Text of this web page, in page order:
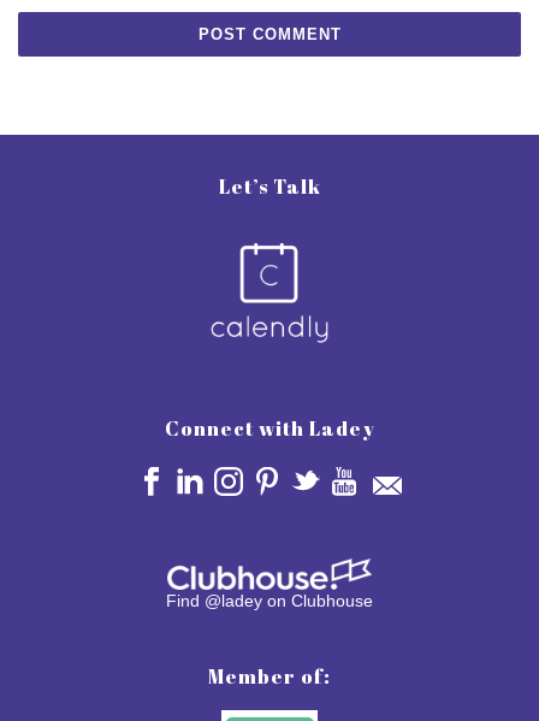
Let’s Talk
Connect with Ladey
Find @ladey on Clubhouse
Member of: